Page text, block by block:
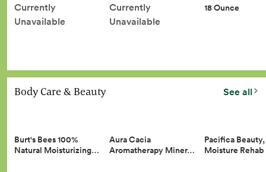
Currently
Unavailable
Currently
Unavailable
18 Ounce
Body Care & Beauty See all
Burt's Bees 100%
Natural Moisturizing…
Aura Cacia
Aromatherapy Miner…
Pacifica Beauty,
Moisture